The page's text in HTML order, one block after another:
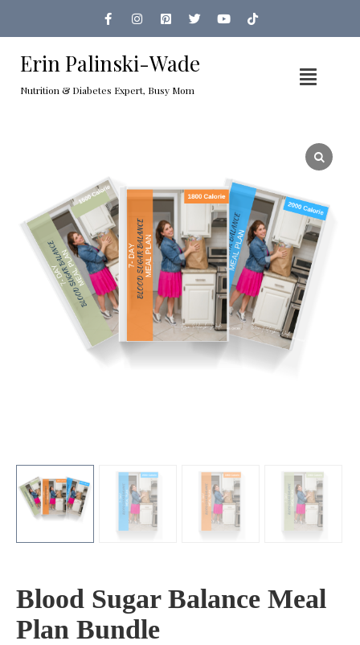
Erin Palinski-Wade
Nutrition & Diabetes Expert, Busy Mom
Blood Sugar Balance Meal
Plan Bundle